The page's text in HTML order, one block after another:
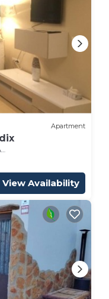
Apartment
View Availability